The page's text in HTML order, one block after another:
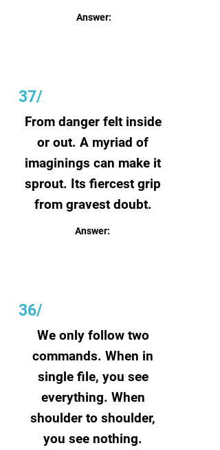
Answer:
37/
From danger felt inside
or out. A myriad of
imaginings can make it
sprout. Its fiercest grip
from gravest doubt.
Answer:
36/
We only follow two
commands. When in
single file, you see
everything. When
shoulder to shoulder,
you see nothing.